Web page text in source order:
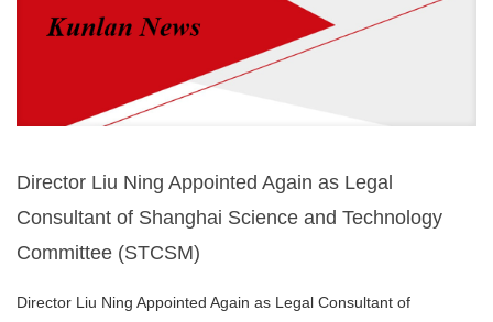
Director Liu Ning Appointed Again as Legal
Consultant of Shanghai Science and Technology
Committee (STCSM)
Director Liu Ning Appointed Again as Legal Consultant of